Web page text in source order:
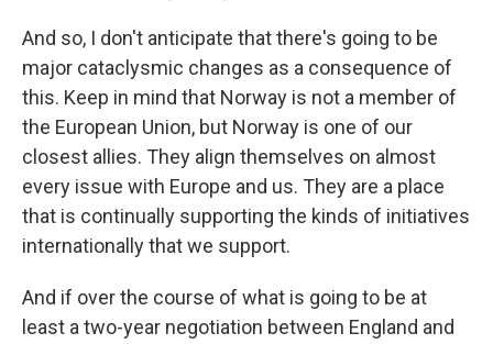
And so, I don't anticipate that there's going to be
major cataclysmic changes as a consequence of
this. Keep in mind that Norway is not a member of
the European Union, but Norway is one of our
closest allies. They align themselves on almost
every issue with Europe and us. They are a place
that is continually supporting the kinds of initiatives
internationally that we support.
And if over the course of what is going to be at
least a two-year negotiation between England and